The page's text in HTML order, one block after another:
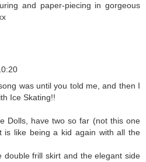
and paper-piecing in gorgeous
was until you told me, and then I
Ice Skating!!
Dolls, have two so far (not this one
is like being a kid again with all the
double frill skirt and the elegant side